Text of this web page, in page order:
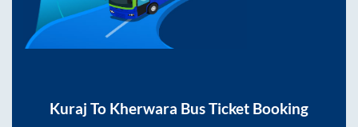
Kuraj To Kherwara Bus Ticket Booking